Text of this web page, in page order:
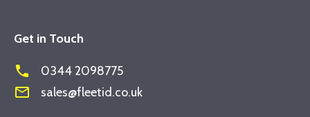
Get in Touch
phone 0344 2098775
mail_outline sales@fleetid.co.uk